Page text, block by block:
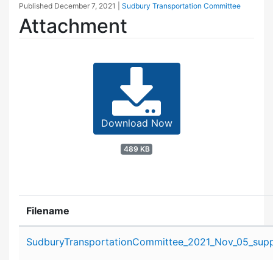
Published December 7, 2021 Sudbury Transportation Committee
Attachment
Download Now
489 KB
Filename